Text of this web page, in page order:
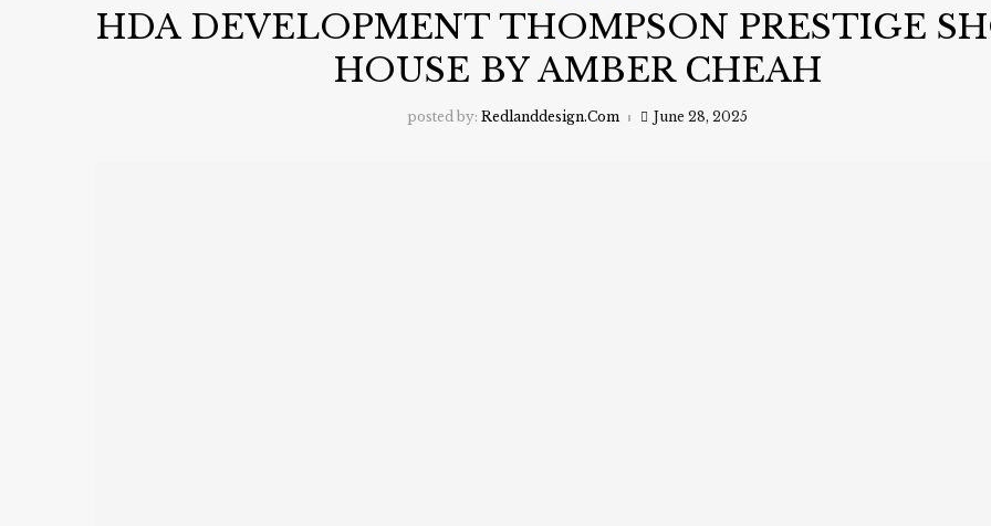
HDA DEVELOPMENT THOMPSON PRESTIGE
HOUSE BY AMBER CHEAH
posted by: Redlanddesign.com June 28, 2025